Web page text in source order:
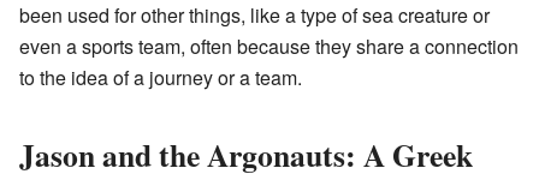
been used for other things, like a type of sea creature or
even a sports team, often because they share a connection
to the idea of a journey or a team.
Jason and the Argonauts: A Greek